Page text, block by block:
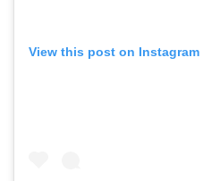
View this post on Instagram